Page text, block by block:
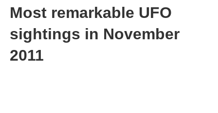
Most remarkable UFO
sightings in November
2011